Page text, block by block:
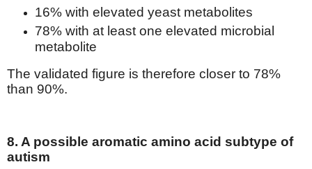
16% with elevated yeast metabolites
78% with at least one elevated microbial
metabolite
The validated figure is therefore closer to 78%
than 90%.
8. A possible aromatic amino acid subtype of
autism